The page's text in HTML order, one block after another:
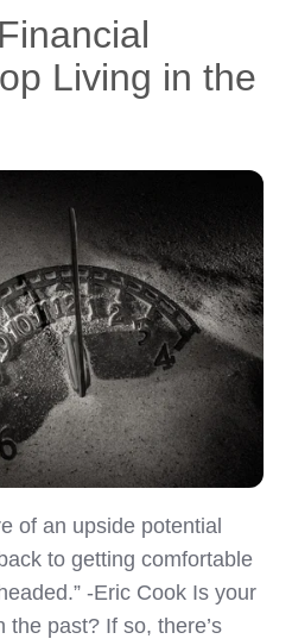
Living in the
of an upside potential
to getting comfortable
-Eric Cook Is your
past? If so, there’s